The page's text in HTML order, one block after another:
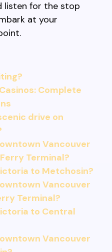
listen for the stop
at your
Complete
drive on
Vancouver
Terminal?
to Metchosin?
Vancouver
Terminal?
to Central
Vancouver